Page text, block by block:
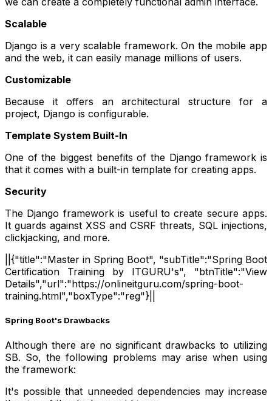
Scalable
Django is a very scalable framework. On the mobile app
and the web, it can easily manage millions of users.
Customizable
Because it offers an architectural structure for a
project, Django is configurable.
Template System Built-In
One of the biggest benefits of the Django framework is
that it comes with a built-in template for creating apps.
Security
The Django framework is useful to create secure apps.
It guards against XSS and CSRF threats, SQL injections,
clickjacking, and more.
||{"title":"Master in Spring Boot", "subTitle":"Spring Boot
Certification Training by ITGURU's", "btnTitle":"View
Details","url":"https://onlineitguru.com/spring-boot-
training.html","boxType":"reg"}||
Spring Boot's Drawbacks
Although there are no significant drawbacks to utilizing
SB. So, the following problems may arise when using
the framework:
It's possible that unneeded dependencies may increase